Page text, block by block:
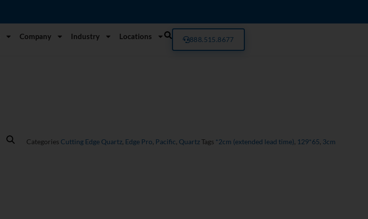
Company Industry Locations 888.515.8677
Categories Cutting Edge Quartz, Edge Pro, Pacific, QuartzTags *2cm (extended lead time), 129*65, 3cm